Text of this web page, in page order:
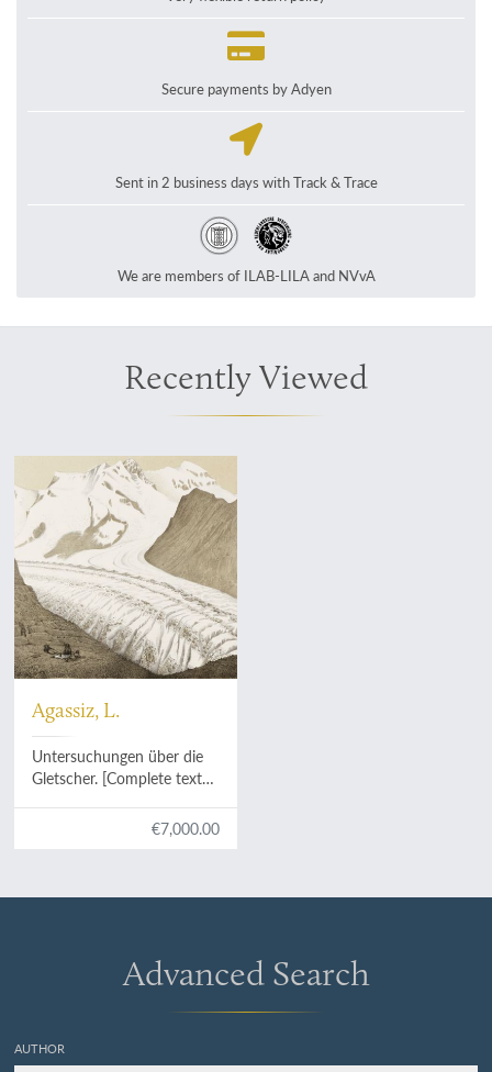
Secure payments by Adyen
Sent in 2 business days with Track & Trace
We are members of ILAB-LILA and NVvA
Recently Viewed
Agassiz, L.
Untersuchungen über die
Gletscher. [Complete text
€7,000.00
Advanced Search
AUTHOR